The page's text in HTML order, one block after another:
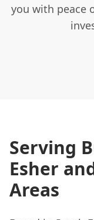
you with peace
Serving
Esher
Areas